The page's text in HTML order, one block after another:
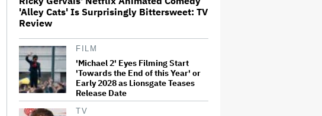
What Is David Ellison's Breaking
'Alley Cats' Is Surprisingly Bittersweet: TV
Review
FILM
'Michael 2' Eyes Filming Start
'Towards the End of this Year' or
Early 2028 as Lionsgate Teases
Release Date
TV